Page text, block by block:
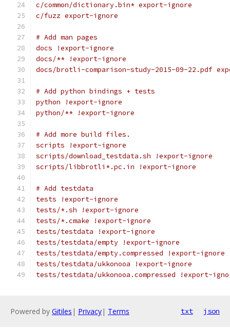
c/common/dictionary.bin* export-ignore
c/fuzz export-ignore
# Add man pages
docs !export-ignore
docs/** !export-ignore
docs/brotli-comparison-study-2015-09-22.pdf
# Add python bindings + tests
python !export-ignore
python/** !export-ignore
# Add more build files.
scripts !export-ignore
scripts/download_testdata.sh !export-ignore
scripts/libbrotli*.pc.in !export-ignore
# Add testdata
tests !export-ignore
tests/*.sh !export-ignore
tests/*.cmake !export-ignore
tests/testdata !export-ignore
tests/testdata/empty !export-ignore
tests/testdata/empty.compressed !export-ignore
tests/testdata/ukkonooa !export-ignore
tests/testdata/ukkonooa.compressed !export-
Powered by Gitiles | Privacy| Terms txt json